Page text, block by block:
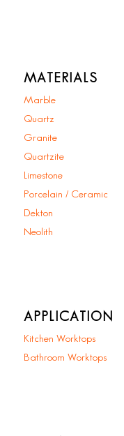
MATERIALS
Marble
Quartz
Granite
Quartzite
Limestone
Porcelain / Ceramic
Dekton
Neolith
APPLICATION
Kitchen Worktops
Bathroom Worktops